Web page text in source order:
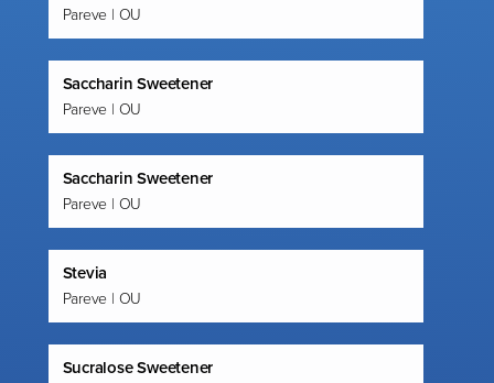
Pareve | OU
Saccharin Sweetener
Pareve | OU
Saccharin Sweetener
Pareve | OU
Stevia
Pareve | OU
Sucralose Sweetener